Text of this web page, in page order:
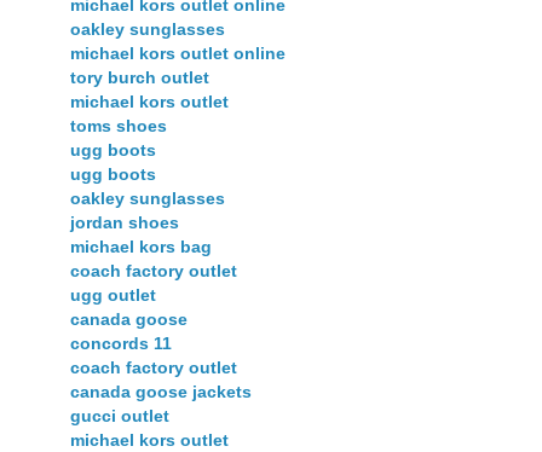
michael kors outlet online
oakley sunglasses
michael kors outlet online
tory burch outlet
michael kors outlet
toms shoes
ugg boots
ugg boots
oakley sunglasses
jordan shoes
michael kors bag
coach factory outlet
ugg outlet
canada goose
concords 11
coach factory outlet
canada goose jackets
gucci outlet
michael kors outlet